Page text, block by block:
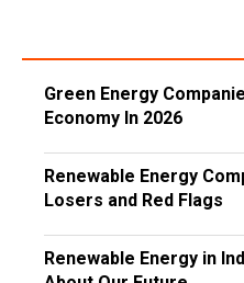
Green Energy
Economy In 2026
Renewable Energy
Losers and Red Flags
Renewable Energy in